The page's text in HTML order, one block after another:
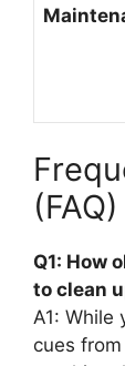
(FAQ)
Q1: How
to clean
A1: While
cues